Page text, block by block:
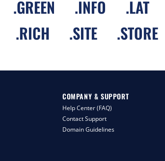
.GREEN .INFO .LAT
.RICH .SITE .STORE
COMPANY & SUPPORT
Help Center (FAQ)
Contact Support
Domain Guidelines